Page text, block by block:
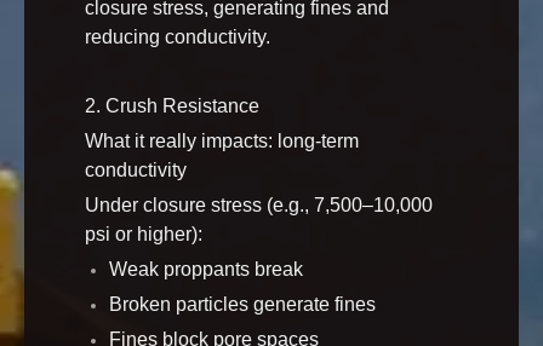
closure stress, generating fines and
reducing conductivity.
2. Crush Resistance
What it really impacts: long-term
conductivity
Under closure stress (e.g., 7,500–10,000
psi or higher):
Weak proppants break
Broken particles generate fines
Fines block pore spaces